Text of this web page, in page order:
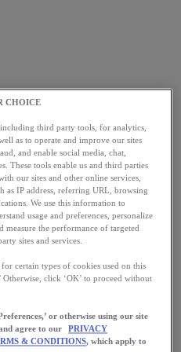
CHOICE
third party tools, for analytics,
as to operate and improve our sites
and enable social media, chat,
These tools enable us and third parties
our sites and other online services,
as IP address, referring URL, browsing
We use this information to
usage and preferences, personalize
measure the performance of targeted
sites and services.
certain types of cookies used on this
Otherwise, click ‘OK’ to proceed without
or otherwise using our site
agree to our
PRIVACY
& CONDITIONS, which apply to